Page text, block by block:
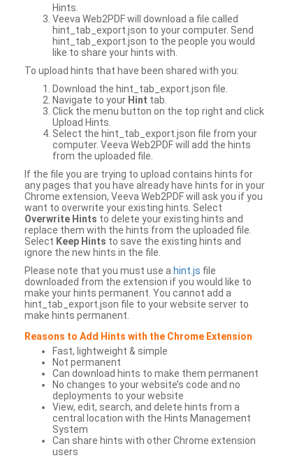
Hints.
Veeva Web2PDF will download a file called
hint_tab_export.json to your computer. Send
hint_tab_export.json to the people you would
like to share your hints with.
To upload hints that have been shared with you:
Download the hint_tab_export.json file.
Navigate to your Hint tab.
Click the menu button on the top right and click
Upload Hints.
Select the hint_tab_export.json file from your
computer. Veeva Web2PDF will add the hints
from the uploaded file.
If the file you are trying to upload contains hints for
any pages that you have already have hints for in your
Chrome extension, Veeva Web2PDF will ask you if you
want to overwrite your existing hints. Select
Overwrite Hints to delete your existing hints and
replace them with the hints from the uploaded file.
Select Keep Hints to save the existing hints and
ignore the new hints in the file.
Please note that you must use a hint.js file
downloaded from the extension if you would like to
make your hints permanent. You cannot add a
hint_tab_export.json file to your website server to
make hints permanent.
Reasons to Add Hints with the Chrome Extension
Fast, lightweight & simple
Not permanent
Can download hints to make them permanent
No changes to your website’s code and no
deployments to your website
View, edit, search, and delete hints from a
central location with the Hints Management
System
Can share hints with other Chrome extension
users